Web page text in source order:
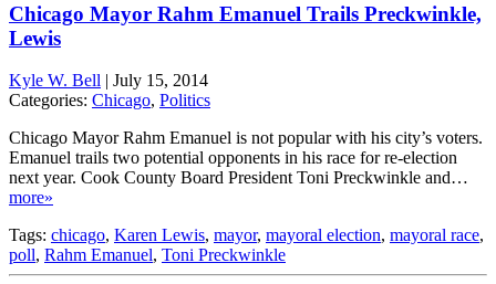
Chicago Mayor Rahm Emanuel Trails Preckwinkle,
Lewis
Kyle W. Bell | July 15, 2014
Categories: Chicago, Politics
Chicago Mayor Rahm Emanuel is not popular with his city’s voters.
Emanuel trails two potential opponents in his race for re-election
next year. Cook County Board President Toni Preckwinkle and…
more»
Tags: chicago, Karen Lewis, mayor, mayoral election, mayoral race,
poll, Rahm Emanuel, Toni Preckwinkle